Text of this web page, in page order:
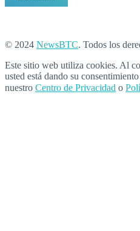
© 2024 NewsBTC. Todos los
Este sitio web utiliza cookies. Al
usted está dando su
nuestro Centro de Privacidad o